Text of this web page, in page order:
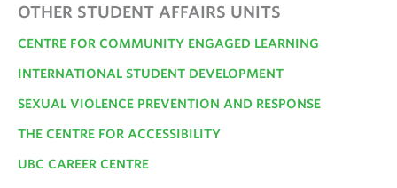
OTHER STUDENT AFFAIRS UNITS
CENTRE FOR COMMUNITY ENGAGED LEARNING
INTERNATIONAL STUDENT DEVELOPMENT
SEXUAL VIOLENCE PREVENTION AND RESPONSE
THE CENTRE FOR ACCESSIBILITY
UBC CAREER CENTRE